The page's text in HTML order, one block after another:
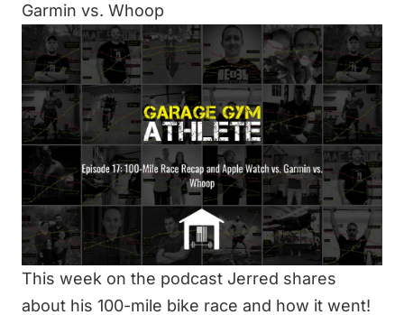
Garmin vs. Whoop
This week on the podcast Jerred shares
about his 100-mile bike race and how it went!